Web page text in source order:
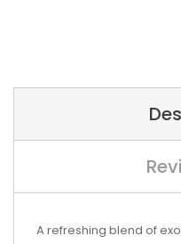
A refreshing blend of